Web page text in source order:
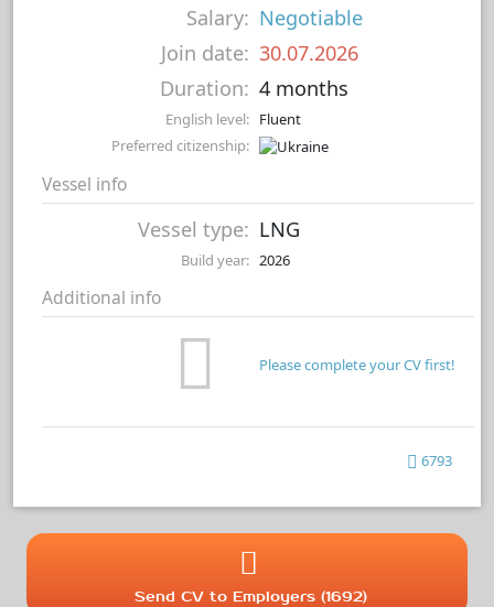
Salary: Negotiable
Join date: 30.07.2026
Duration: 4 months
English level: Fluent
Preferred citizenship:
Vessel info
Vessel type: LNG
Build year: 2026
Additional info
Please complete your CV first!
6793
Send CV to Employers (1692)